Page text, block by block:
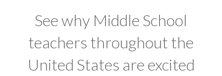
See why Middle School
teachers throughout the
United States are excited